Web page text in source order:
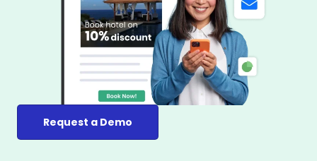
Request a Demo